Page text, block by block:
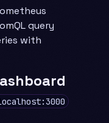
query
with